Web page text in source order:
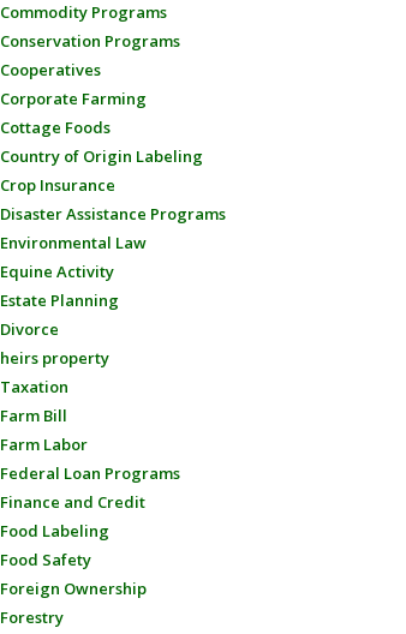
Commodity Programs
Conservation Programs
Cooperatives
Corporate Farming
Cottage Foods
Country of Origin Labeling
Crop Insurance
Disaster Assistance Programs
Environmental Law
Equine Activity
Estate Planning
Divorce
heirs property
Taxation
Farm Bill
Farm Labor
Federal Loan Programs
Finance and Credit
Food Labeling
Food Safety
Foreign Ownership
Forestry